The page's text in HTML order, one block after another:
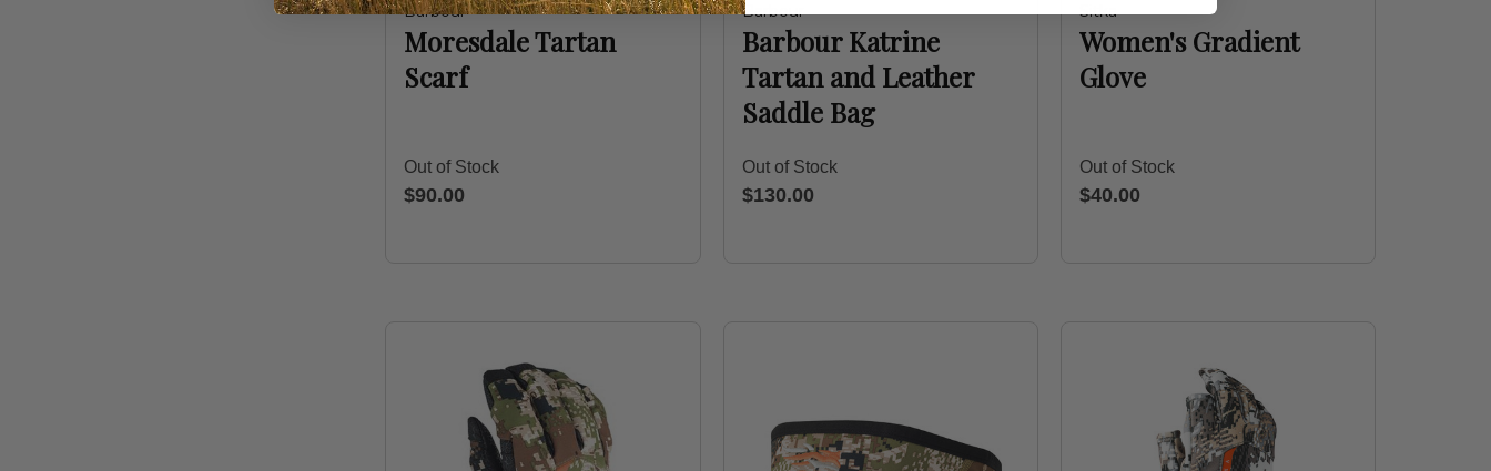
Barbour
Moresdale Tartan
Scarf
Out of Stock
$90.00
Barbour
Barbour Katrine
Tartan and Leather
Saddle Bag
Out of Stock
$130.00
Sitka
Women's Gradient
Glove
Out of Stock
$40.00